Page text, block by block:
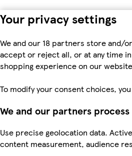
Your privacy settings
We and our 18 partners store and/
accept or reject all, or at any time
shopping experience on our
To modify your consent choices,
We and our partners
Use precise geolocation data.
content measurement, audience